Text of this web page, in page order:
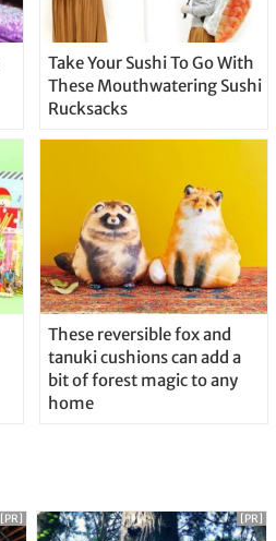
Take Your Sushi To Go With
These Mouthwatering Sushi
Rucksacks
These reversible fox and
tanuki cushions can add a
bit of forest magic to any
home
[PR] [PR]